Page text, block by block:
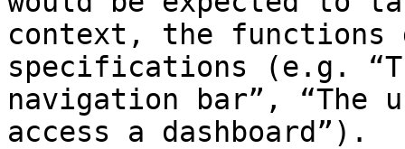
context, the
specifications (e.g.
navigation bar”, “The
access a dashboard”).